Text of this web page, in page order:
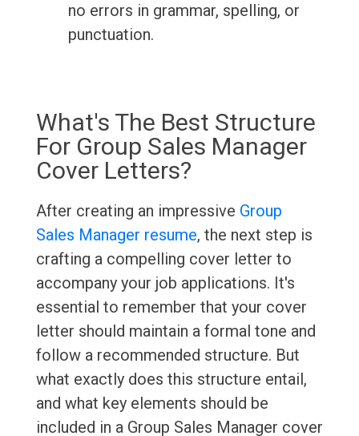
no errors in grammar, spelling, or
punctuation.
What's The Best Structure
For Group Sales Manager
Cover Letters?
After creating an impressive Group
Sales Manager resume, the next step is
crafting a compelling cover letter to
accompany your job applications. It's
essential to remember that your cover
letter should maintain a formal tone and
follow a recommended structure. But
what exactly does this structure entail,
and what key elements should be
included in a Group Sales Manager cover